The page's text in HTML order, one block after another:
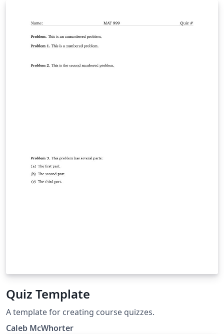
Quiz Template
A template for creating course quizzes.
Caleb McWhorter